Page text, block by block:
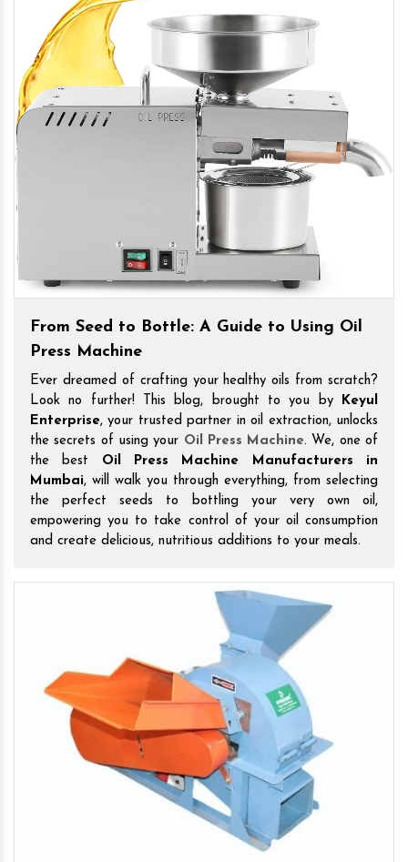
From Seed to Bottle: A Guide to Using Oil
Press Machine
Ever dreamed of crafting your healthy oils from scratch?
Look no further! This blog, brought to you by
Keyul
Enterprise, your trusted partner in oil extraction, unlocks
the secrets of using your Oil Press Machine. We, one of
the best Oil Press Machine Manufacturers in
Mumbai, will walk you through everything, from selecting
the perfect seeds to bottling your very own oil,
empowering you to take control of your oil consumption
and create delicious, nutritious additions to your meals.